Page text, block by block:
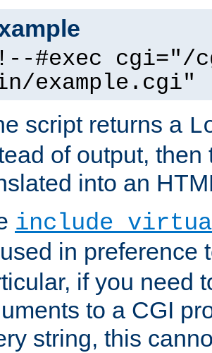
#exec cgi="/
example.cgi"
script returns a
of output, then
into an
include
in preference
if you need
to a CGI
string, this